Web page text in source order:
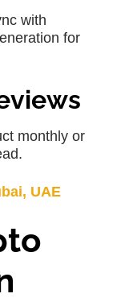
with
for
monthly or
UAE